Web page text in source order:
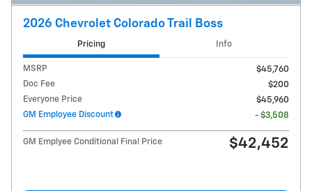
2026 Chevrolet Colorado Trail Boss
Pricing Info
MSRP
$45,760
Doc Fee
$200
Everyone Price
$45,960
GM Employee Discount
- $3,508
GM Emplyee Conditional Final Price $42,452